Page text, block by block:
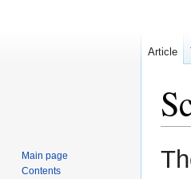
Jump
to
Jump
to
Article
Main page
Contents